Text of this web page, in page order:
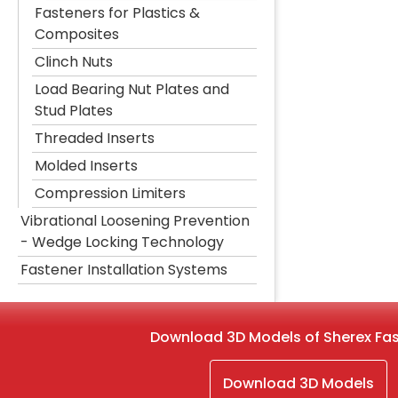
Fasteners for Plastics &
Composites
Clinch Nuts
Load Bearing Nut Plates and
Stud Plates
Threaded Inserts
Molded Inserts
Compression Limiters
Vibrational Loosening Prevention
- Wedge Locking Technology
Fastener Installation Systems
Download 3D Models of Sherex
Download 3D Models